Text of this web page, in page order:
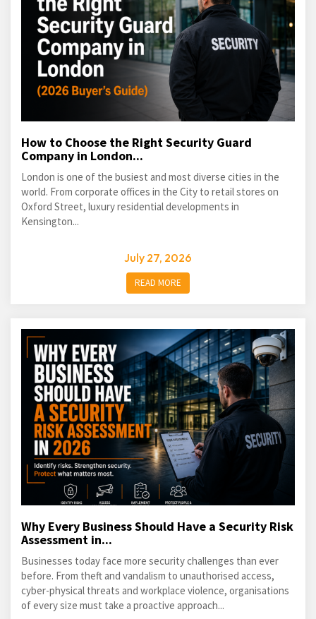
How to Choose the Right Security Guard
Company in London...
London is one of the busiest and most diverse cities in the
world. From corporate offices in the City to retail stores on
Oxford Street, luxury residential developments in
Kensington...
July 27, 2026
READ MORE
Why Every Business Should Have a Security Risk
Assessment in...
Businesses today face more security challenges than ever
before. From theft and vandalism to unauthorised access,
cyber-physical threats and workplace violence, organisations
of every size must take a proactive approach...